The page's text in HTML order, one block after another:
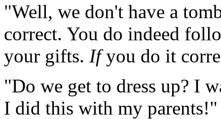
"Well, we don't have a
correct. You do indeed
your gifts. Ifyou do it
"Do we get to dress up? I
I did this with my